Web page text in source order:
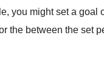
you might set a goal
the between the set